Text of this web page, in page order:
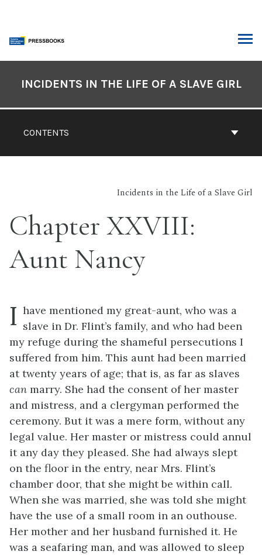
content
Contents
CONTENTS
INCIDENTS IN THE LIFE OF A SLAVE GIRL
Incidents in the Life of a Slave Girl
Chapter XXVIII:
Aunt Nancy
I have mentioned my great-aunt, who was a
slave in Dr. Flint’s family, and who had been
my refuge during the shameful persecutions I
suffered from him. This aunt had been married
at twenty years of age; that is, as far as slaves
can marry. She had the consent of her master
and mistress, and a clergyman performed the
ceremony. But it was a mere form, without any
legal value. Her master or mistress could annul
it any day they pleased. She had always slept
on the floor in the entry, near Mrs. Flint’s
chamber door, that she might be within call.
When she was married, she was told she might
have the use of a small room in an outhouse.
Her mother and her husband furnished it. He
was a seafaring man, and was allowed to sleep